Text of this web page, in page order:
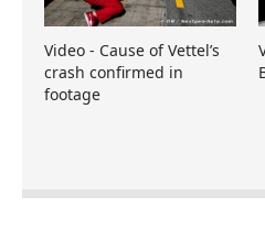
Video - Cause of Vettel’s
crash confirmed in
footage